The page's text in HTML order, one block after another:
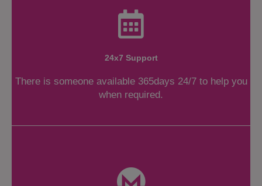
24x7 Support
There is someone available 365days 24/7 to help you
when required.